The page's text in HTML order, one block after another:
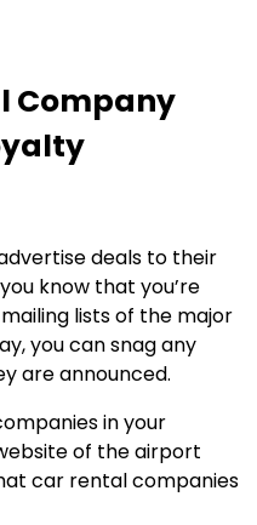
Company
deals to their
know that you’re
lists of the major
you can snag any
are announced.
in your
of the airport
car rental companies